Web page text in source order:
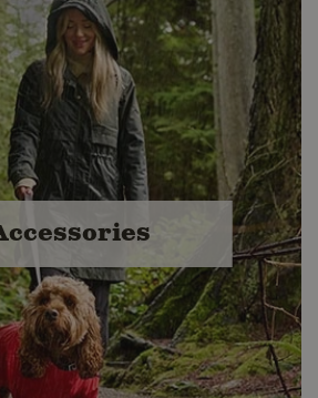
Nutrition
stores offer many high-
and Freeze Dried. We buy